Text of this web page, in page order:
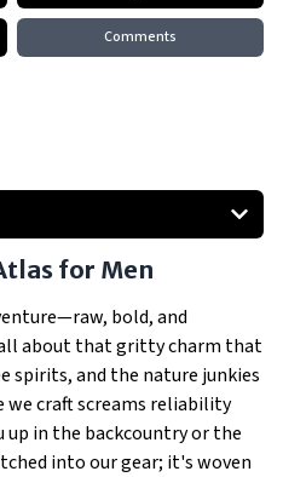
Comments
Exploration
Jungle
Hands Down
All
for Men
bold, and
about that gritty charm that
spirits, and the nature junkies
we craft screams reliability
up in the backcountry or the
into our gear; it's woven